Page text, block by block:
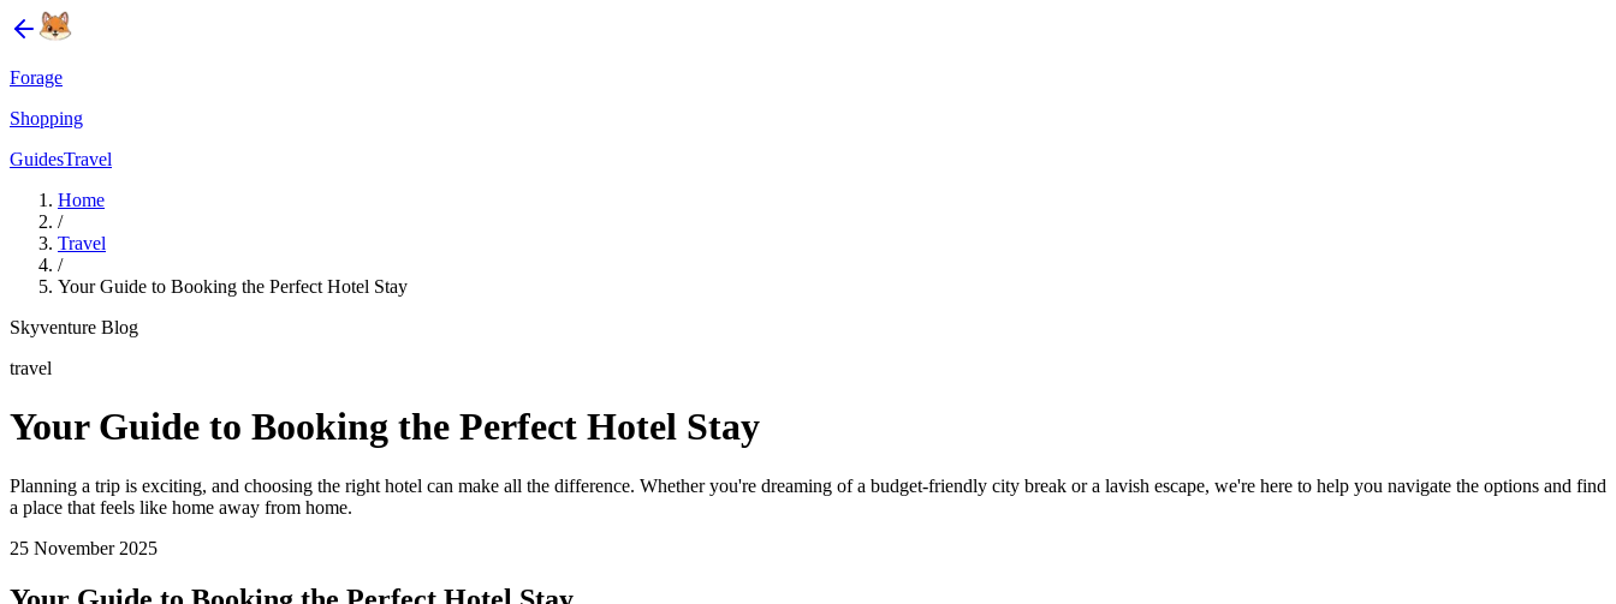
Forage
Shopping
GuidesTravel
Home
/
Travel
/
Your Guide to Booking the Perfect Hotel Stay
Skyventure Blog
travel
Your Guide to Booking the Perfect Hotel Stay
Planning a trip is exciting, and choosing the right hotel can make all the difference. Whether you're dreaming of a budget-friendly city break or a lavish escape, we're here to help you navigate the options and find
a place that feels like home away from home.
25 November 2025